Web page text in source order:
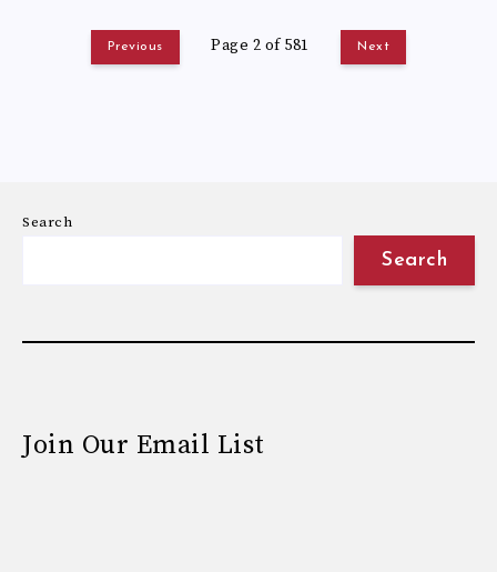
Previous Page 2 of 581 Next
Search
Search
Join Our Email List